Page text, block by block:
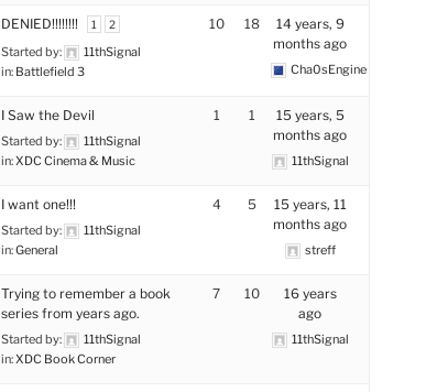
DENIED!!!!!!!! 1 2
Started by:
11thSignal
in: Battlefield 3
10 18
14 years, 9
months ago
Cha0sEngine
I Saw the Devil
Started by:
11thSignal
in:XDC Cinema & Music
1 1
15 years, 5
months ago
11thSignal
I want one!!!
Started by:
11thSignal
in:General
4 5
15 years, 11
months ago
streff
Trying to remember a book
series from years ago.
Started by:
11thSignal
in:XDC Book Corner
7 10
16 years
ago
11thSignal